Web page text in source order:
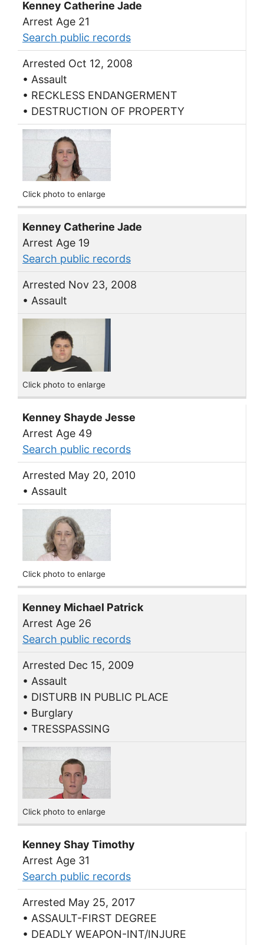
Kenney Catherine Jade
Arrest Age 21
Search public records
Arrested Oct 12, 2008
• Assault
• RECKLESS ENDANGERMENT
• DESTRUCTION OF PROPERTY
Click photo to enlarge
Kenney Catherine Jade
Arrest Age 19
Search public records
Arrested Nov 23, 2008
• Assault
Click photo to enlarge
Kenney Shayde Jesse
Arrest Age 49
Search public records
Arrested May 20, 2010
• Assault
Click photo to enlarge
Kenney Michael Patrick
Arrest Age 26
Search public records
Arrested Dec 15, 2009
• Assault
• DISTURB IN PUBLIC PLACE
• Burglary
• TRESSPASSING
Click photo to enlarge
Kenney Shay Timothy
Arrest Age 31
Search public records
Arrested May 25, 2017
• ASSAULT-FIRST DEGREE
• DEADLY WEAPON-INT/INJURE